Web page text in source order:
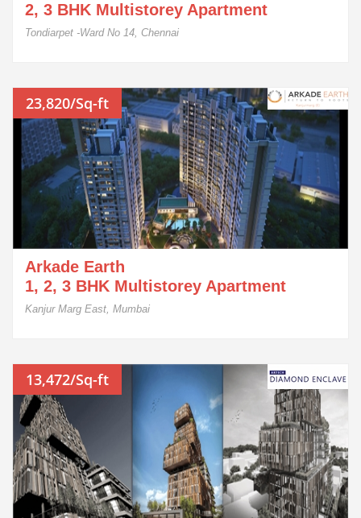
2, 3 BHK Multistorey Apartment
Tondiarpet -Ward No 14, Chennai
23,820/Sq-ft
Arkade Earth
1, 2, 3 BHK Multistorey Apartment
Kanjur Marg East, Mumbai
13,472/Sq-ft